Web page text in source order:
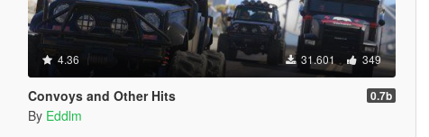
4.36 31.601 349
Convoys and Other Hits 0.7b
By Eddlm